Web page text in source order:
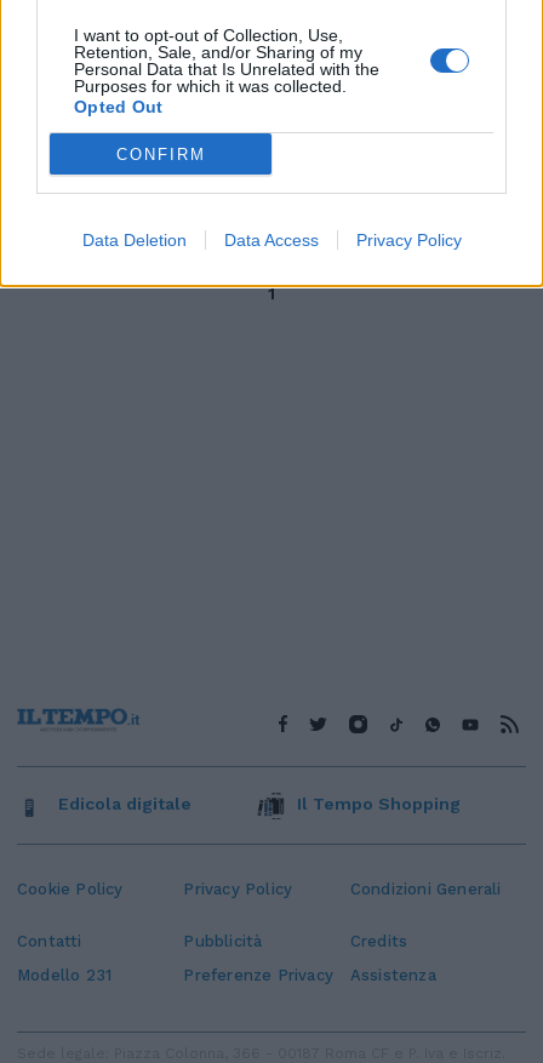
I want to opt-out of Collection, Use,
Retention, Sale, and/or Sharing of my
Personal Data that Is Unrelated with the
Purposes for which it was collected.
Opted Out
CONFIRM
Data Deletion Data Access Privacy Policy
ATTACCO AI RISTORATORI
Dicono sciocchezze, poi gridano
al fake. Ancora bugie M5s-
Castelli
1
Cookie Policy Privacy Policy Condizioni Generali
Contatti Pubblicità
Credits
Modello 231
Preferenze Privacy Assistenza
Edicola digitale Il Tempo Shopping